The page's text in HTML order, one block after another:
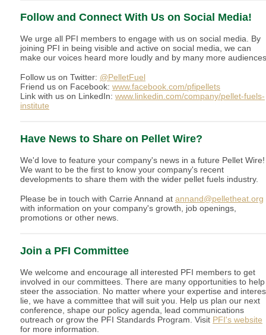
Follow and Connect With Us on Social Media!
We urge all PFI members to engage with us on social media. By
joining PFI in being visible and active on social media, we can
make our voices heard more loudly and by many more
Follow us on Twitter: @PelletFuel
Friend us on Facebook: www.facebook.com/pfipellets
Link with us on LinkedIn: www.linkedin.com/company/pellet-fuels-
institute
Have News to Share on Pellet Wire?
We'd love to feature your company's news in a future Pellet Wire!
We want to be the first to know your company's recent
developments to share them with the wider pellet fuels industry.
Please be in touch with Carrie Annand at annand@pelletheat.org
with information on your company's growth, job openings,
promotions or other news.
Join a PFI Committee
We welcome and encourage all interested PFI members to get
involved in our committees. There are many opportunities to help
steer the association. No matter where your expertise and
lie, we have a committee that will suit you. Help us plan our next
conference, shape our policy agenda, lead communications
outreach or grow the PFI Standards Program. Visit PFI's website
for more information.